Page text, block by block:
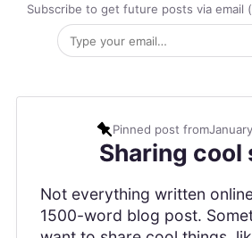
Subscribe to get future posts via email
Pinned post from
Sharing cool
Not everything written
1500-word blog post.